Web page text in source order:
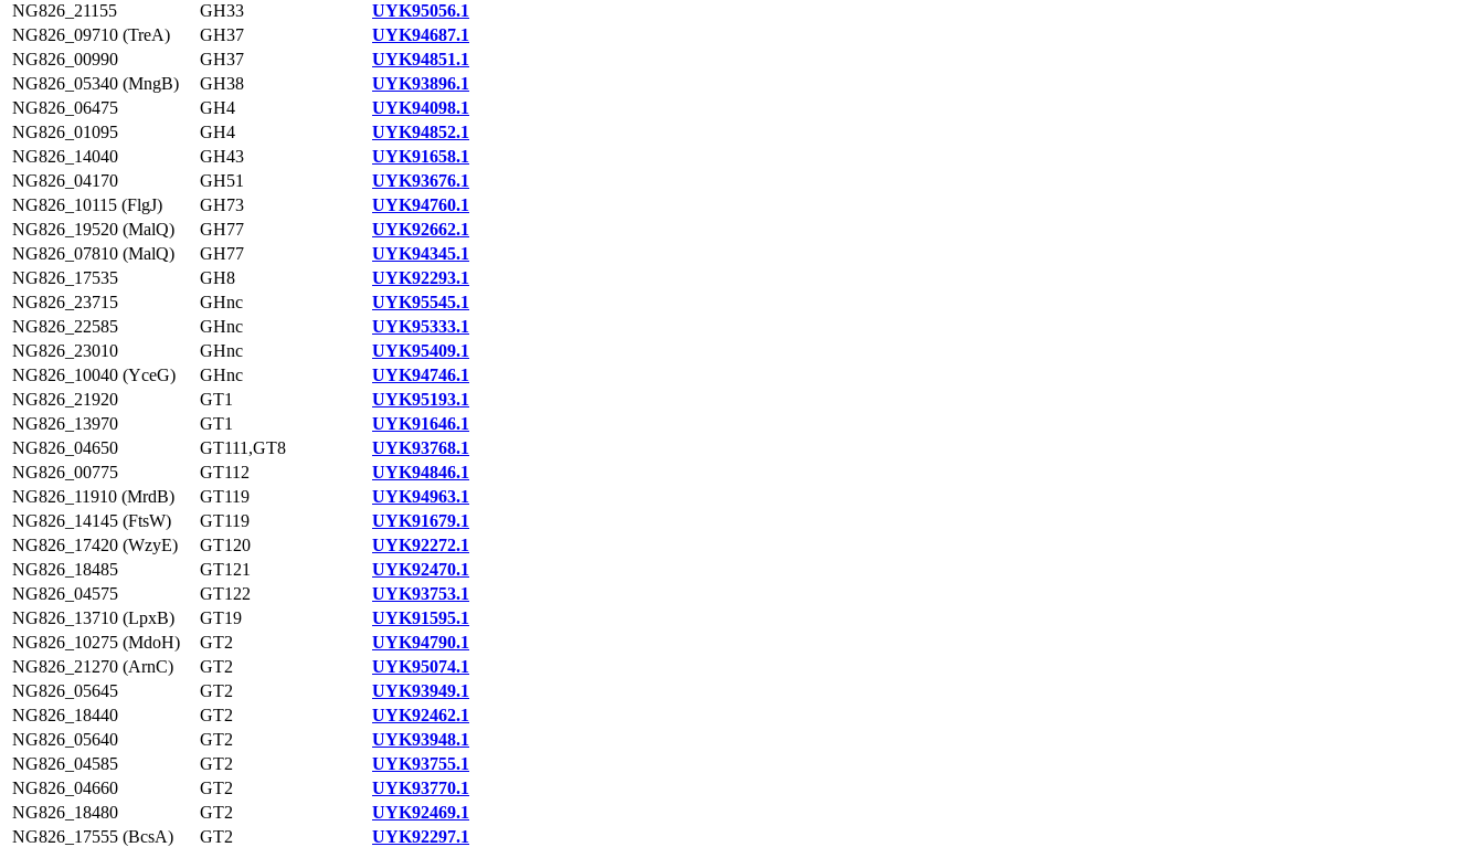
NG826_21155
GH33
UYK95056.1
NG826_09710 (TreA)
GH37
UYK94687.1
NG826_00990
GH37
UYK94851.1
NG826_05340 (MngB)
GH38
UYK93896.1
NG826_06475
GH4
UYK94098.1
NG826_01095
GH4
UYK94852.1
NG826_14040
GH43
UYK91658.1
NG826_04170
GH51
UYK93676.1
NG826_10115 (FlgJ)
GH73
UYK94760.1
NG826_19520 (MalQ)
GH77
UYK92662.1
NG826_07810 (MalQ)
GH77
UYK94345.1
NG826_17535
GH8
UYK92293.1
NG826_23715
GHnc
UYK95545.1
NG826_22585
GHnc
UYK95333.1
NG826_23010
GHnc
UYK95409.1
NG826_10040 (YceG)
GHnc
UYK94746.1
NG826_21920
GT1
UYK95193.1
NG826_13970
GT1
UYK91646.1
NG826_04650
GT111,GT8
UYK93768.1
NG826_00775
GT112
UYK94846.1
NG826_11910 (MrdB)
GT119
UYK94963.1
NG826_14145 (FtsW)
GT119
UYK91679.1
NG826_17420 (WzyE)
GT120
UYK92272.1
NG826_18485
GT121
UYK92470.1
NG826_04575
GT122
UYK93753.1
NG826_13710 (LpxB)
GT19
UYK91595.1
NG826_10275 (MdoH)
GT2
UYK94790.1
NG826_21270 (ArnC)
GT2
UYK95074.1
NG826_05645
GT2
UYK93949.1
NG826_18440
GT2
UYK92462.1
NG826_05640
GT2
UYK93948.1
NG826_04585
GT2
UYK93755.1
NG826_04660
GT2
UYK93770.1
NG826_18480
GT2
UYK92469.1
NG826_17555 (BcsA)
GT2
UYK92297.1